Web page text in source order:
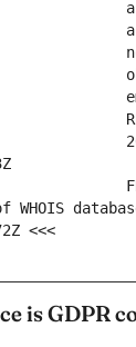
WHOIS
<<<
is GDPR